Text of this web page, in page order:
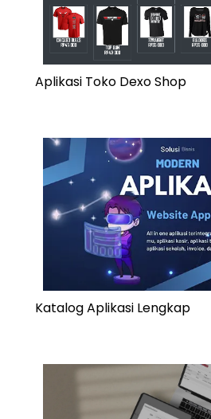
Aplikasi Toko Dexo Shop
Katalog Aplikasi Lengkap